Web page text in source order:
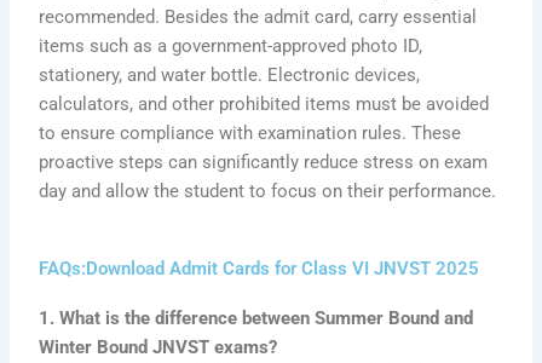
recommended. Besides the admit card, carry essential
items such as a government-approved photo ID,
stationery, and water bottle. Electronic devices,
calculators, and other prohibited items must be avoided
to ensure compliance with examination rules. These
proactive steps can significantly reduce stress on exam
day and allow the student to focus on their performance.
FAQs:Download Admit Cards for Class VI JNVST 2025
1. What is the difference between Summer Bound and
Winter Bound JNVST exams?